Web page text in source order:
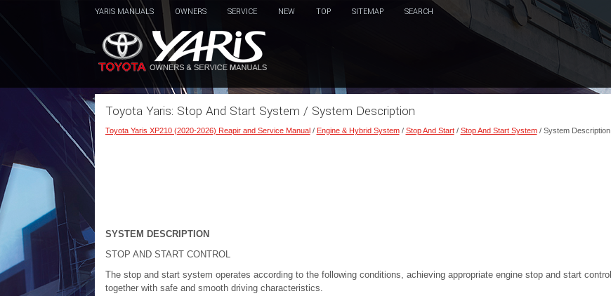
YARIS MANUALS OWNERS SERVICE NEW TOP SITEMAP SEARCH
Toyota Yaris: Stop And Start System / System Description
Toyota Yaris XP210 (2020-2026) Reapir and Service Manual/ Engine & Hybrid System/ Stop And Start/ Stop And Start System/ System Description
SYSTEM DESCRIPTION
STOP AND START CONTROL
The stop and start system operates according to the following conditions, achieving appropriate engine stop and start control
together with safe and smooth driving characteristics.